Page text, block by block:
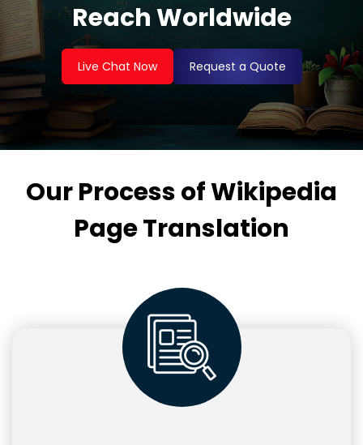
Reach Worldwide
Live Chat Now Request a Quote
Our Process of Wikipedia
Page Translation